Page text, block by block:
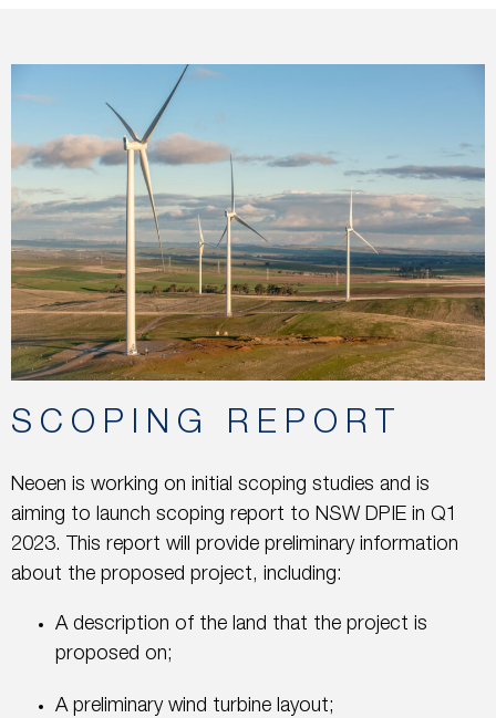
SCOPING REPORT
Neoen is working on initial scoping studies and is
aiming to launch scoping report to NSW DPIE in Q1
2023. This report will provide preliminary information
about the proposed project, including:
A description of the land that the project is
proposed on;
A preliminary wind turbine layout;